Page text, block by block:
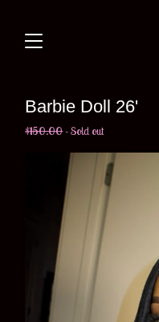
Barbie Doll 26'
$150.00- Sold out